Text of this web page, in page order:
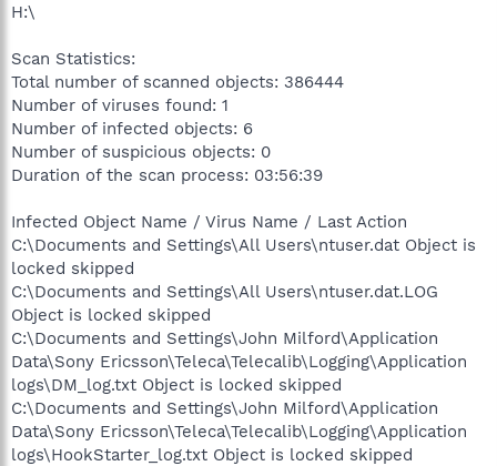
H:\
Scan Statistics:
Total number of scanned objects: 386444
Number of viruses found: 1
Number of infected objects: 6
Number of suspicious objects: 0
Duration of the scan process: 03:56:39
Infected Object Name / Virus Name / Last Action
C:\Documents and Settings\All Users\ntuser.dat Object is
locked skipped
C:\Documents and Settings\All Users\ntuser.dat.LOG
Object is locked skipped
C:\Documents and Settings\John Milford\Application
Data\Sony Ericsson\Teleca\Telecalib\Logging\Application
logs\DM_log.txt Object is locked skipped
C:\Documents and Settings\John Milford\Application
Data\Sony Ericsson\Teleca\Telecalib\Logging\Application
logs\HookStarter_log.txt Object is locked skipped